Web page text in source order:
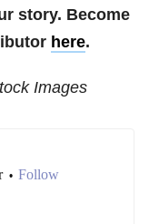
story. Become
here.
Images
• Follow